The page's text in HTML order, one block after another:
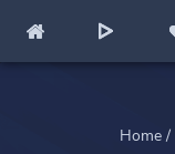
Home/